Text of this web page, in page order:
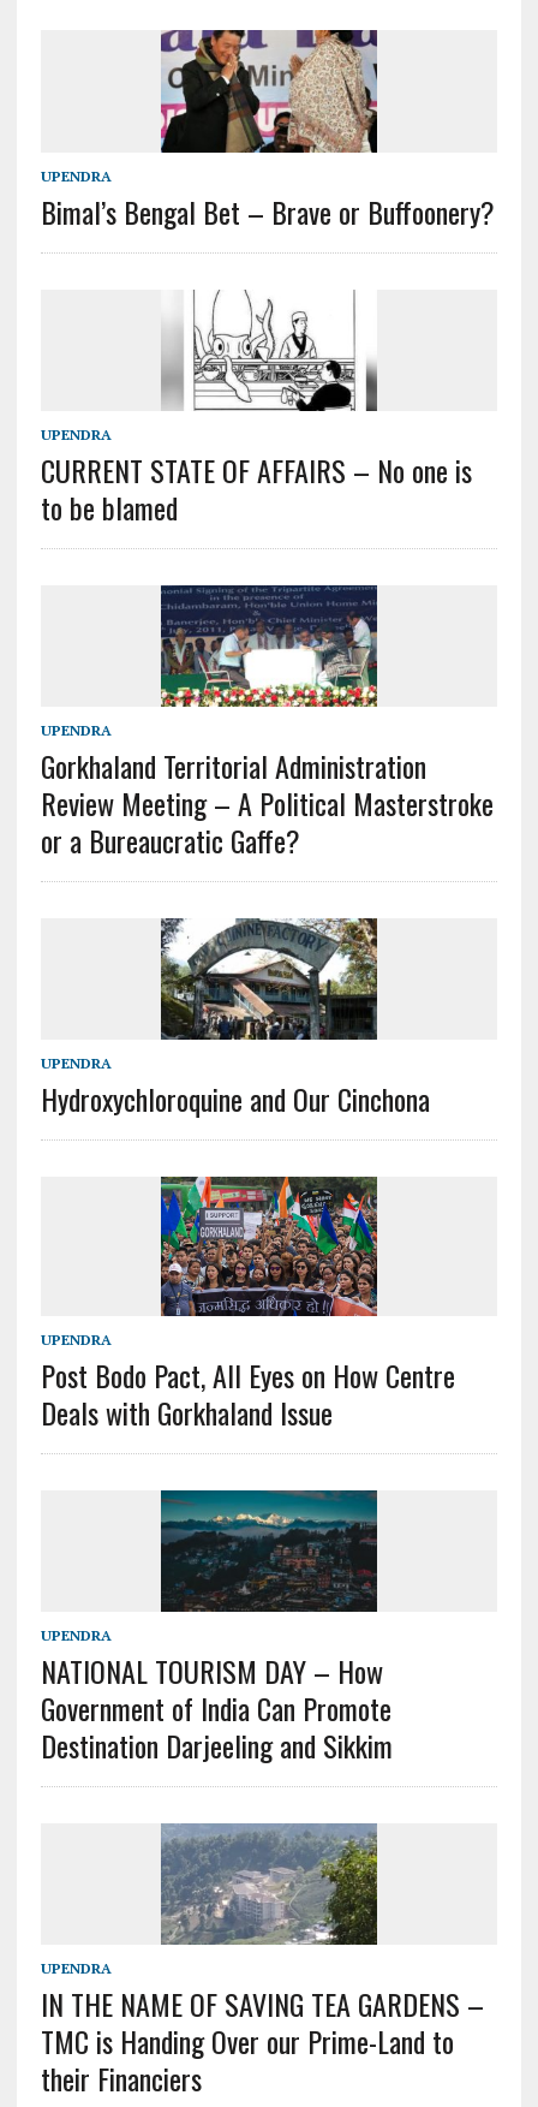
UPENDRA
Bimal’s Bengal Bet – Brave or Buffoonery?
UPENDRA
CURRENT STATE OF AFFAIRS – No one is
to be blamed
UPENDRA
Gorkhaland Territorial Administration
Review Meeting – A Political Masterstroke
or a Bureaucratic Gaffe?
UPENDRA
Hydroxychloroquine and Our Cinchona
UPENDRA
Post Bodo Pact, All Eyes on How Centre
Deals with Gorkhaland Issue
UPENDRA
NATIONAL TOURISM DAY – How
Government of India Can Promote
Destination Darjeeling and Sikkim
UPENDRA
IN THE NAME OF SAVING TEA GARDENS –
TMC is Handing Over our Prime-Land to
their Financiers